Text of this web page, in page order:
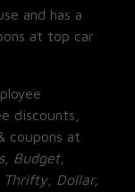
and has a
at top car
discounts,
coupons at
Budget,
Thrifty, Dollar,